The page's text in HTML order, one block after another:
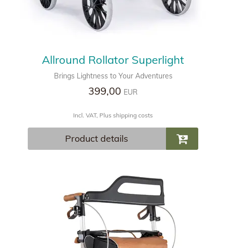
Allround Rollator Superlight
Brings Lightness to Your Adventures
399,00 EUR
Incl. VAT, Plus shipping costs
Product details